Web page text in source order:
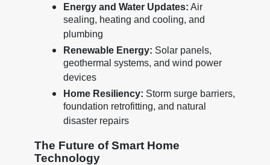
Energy and Water Updates: Air
sealing, heating and cooling, and
plumbing
Renewable Energy: Solar panels,
geothermal systems, and wind power
devices
Home Resiliency: Storm surge barriers,
foundation retrofitting, and natural
disaster repairs
The Future of Smart Home
Technology